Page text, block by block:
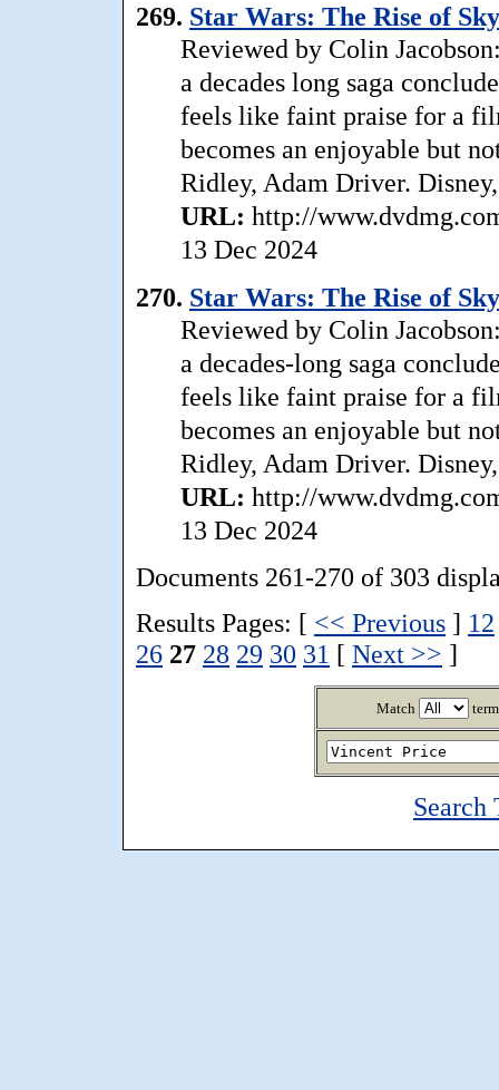
269. Star Wars: The Rise of
Reviewed by Colin
a decades long saga
feels like faint praise for a
becomes an enjoyable but
Ridley, Adam Driver.
URL: http://
13 Dec 2024
270. Star Wars: The Rise of
Reviewed by Colin
a decades-long saga
feels like faint praise for a
becomes an enjoyable but
Ridley, Adam Driver.
URL: http://
13 Dec 2024
Documents 261-270 of 303
Results Pages: [ << Previous ] 12
26 27 28 29 30 31 [ Next >> ]
Match
Search